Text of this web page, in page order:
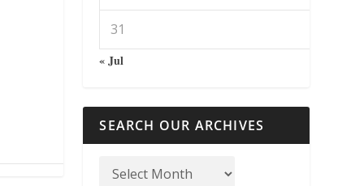
31
« Jul
SEARCH OUR ARCHIVES